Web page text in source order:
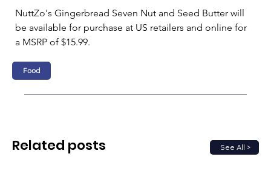
NuttZo's Gingerbread Seven Nut and Seed Butter will
be available for purchase at US retailers and online for
a MSRP of $15.99.
Food
See All >
Related posts